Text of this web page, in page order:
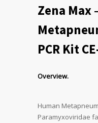
Zena Max
PCR Kit
Overview.
Human
Paramyxoviridae